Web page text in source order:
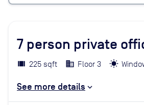
7 person private
225 sqft Floor 3
See more details